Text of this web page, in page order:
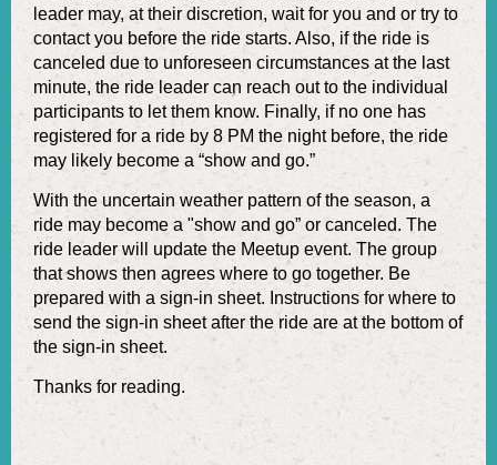
leader may, at their discretion, wait for you and or try to
contact you before the ride starts. Also, if the ride is
canceled due to unforeseen circumstances at the last
minute, the ride leader can reach out to the individual
participants to let them know. Finally, if no one has
registered for a ride by 8 PM the night before, the ride
may likely become a “show and go.”
With the uncertain weather pattern of the season, a
ride may become a "show and go” or canceled. The
ride leader will update the Meetup event. The group
that shows then agrees where to go together. Be
prepared with a sign-in sheet. Instructions for where to
send the sign-in sheet after the ride are at the bottom of
the sign-in sheet.
Thanks for reading.